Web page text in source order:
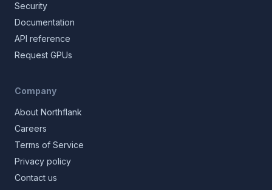
Security
Documentation
API reference
Request GPUs
Company
About Northflank
Careers
Terms of Service
Privacy policy
Contact us